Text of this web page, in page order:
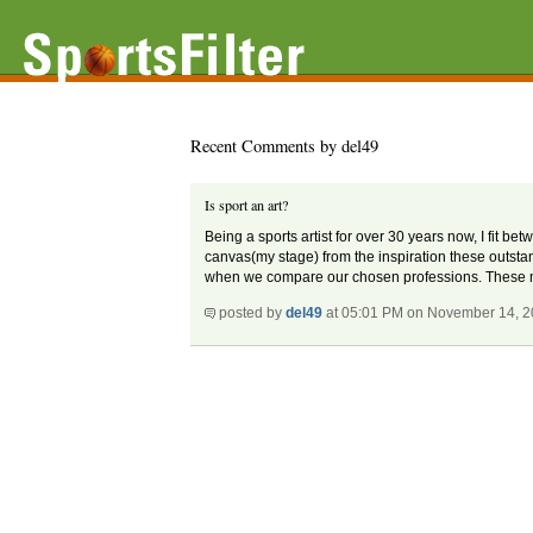
Recent Comments by del49
Is sport an art?
Being a sports artist for over 30 years now, I fit
canvas(my stage) from the inspiration these
when we compare our chosen professions.
posted bydel49 at 05:01 PM on November 14,